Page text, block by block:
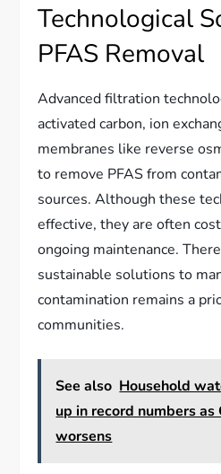
Technological
PFAS Removal
Advanced filtration
activated carbon, ion
membranes like reverse
to remove PFAS from
sources. Although these
effective, they are often
ongoing maintenance.
sustainable solutions to
contamination remains a
communities.
See also Household
up in record numbers
worsens